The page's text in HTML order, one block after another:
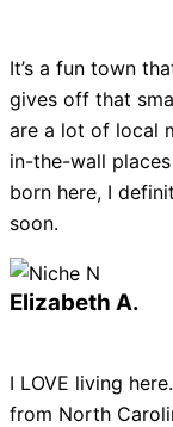
It’s a fun town
gives off that
are a lot of local
in-the-wall
born here, I
soon.
Elizabeth A.
I LOVE living
from North